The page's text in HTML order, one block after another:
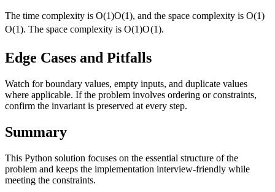
The time complexity is O(1)O(1), and the space complexity isO(1)
O(1). The space complexity isO(1)O(1).
Edge Cases and Pitfalls
Watch for boundary values, empty inputs, and duplicate values
where applicable. If the problem involves ordering or constraints,
confirm the invariant is preserved at every step.
Summary
This Python solution focuses on the essential structure of the
problem and keeps the implementation interview-friendly while
meeting the constraints.